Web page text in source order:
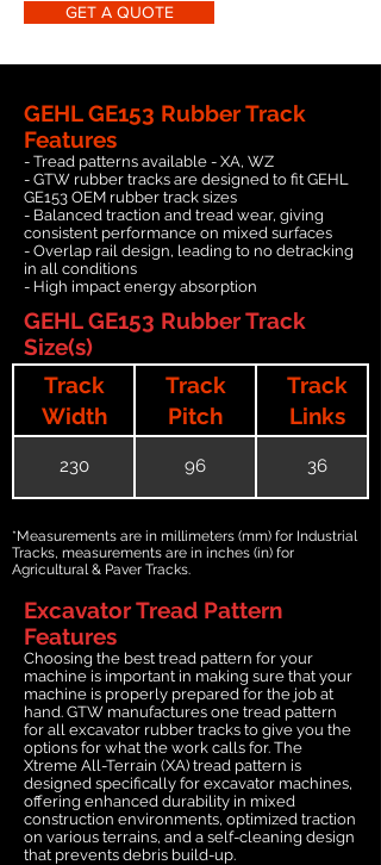
GET A QUOTE
GEHL GE153 Rubber Track
Features
- Tread patterns available - XA, WZ
- GTW rubber tracks are designed to fit GEHL
GE153 OEM rubber track sizes
- Balanced traction and tread wear, giving
consistent performance on mixed surfaces
- Overlap rail design, leading to no detracking
in all conditions
- High impact energy absorption
GEHL GE153 Rubber Track
Size(s)
Track
Width
Track
Pitch
Track
Links
230 96 36
*Measurements are in millimeters (mm) for Industrial
Tracks, measurements are in inches (in) for
Agricultural & Paver Tracks.
Excavator Tread Pattern
Features
Choosing the best tread pattern for your
machine is important in making sure that your
machine is properly prepared for the job at
hand. GTW manufactures one tread pattern
for all excavator rubber tracks to give you the
options for what the work calls for. The
Xtreme All-Terrain (XA) tread pattern is
designed specifically for excavator machines,
offering enhanced durability in mixed
construction environments, optimized traction
on various terrains, and a self-cleaning design
that prevents debris build-up.